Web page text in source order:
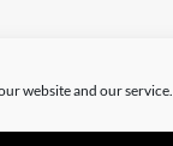
website and our service.